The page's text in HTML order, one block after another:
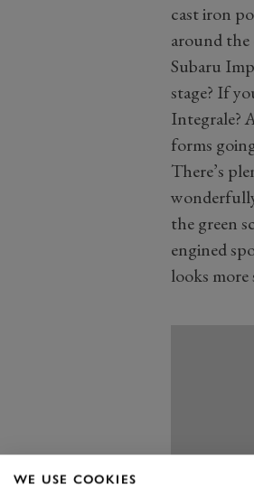
cast iron
around
Subaru
stage? If
Integrale?
forms
There’s
the green
engined
looks
WE USE COOKIES